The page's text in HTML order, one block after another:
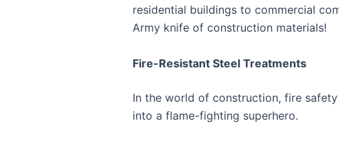
residential buildings to commercial
Army knife of construction materials!
Fire-Resistant Steel Treatments
In the world of construction, fire
into a flame-fighting superhero.